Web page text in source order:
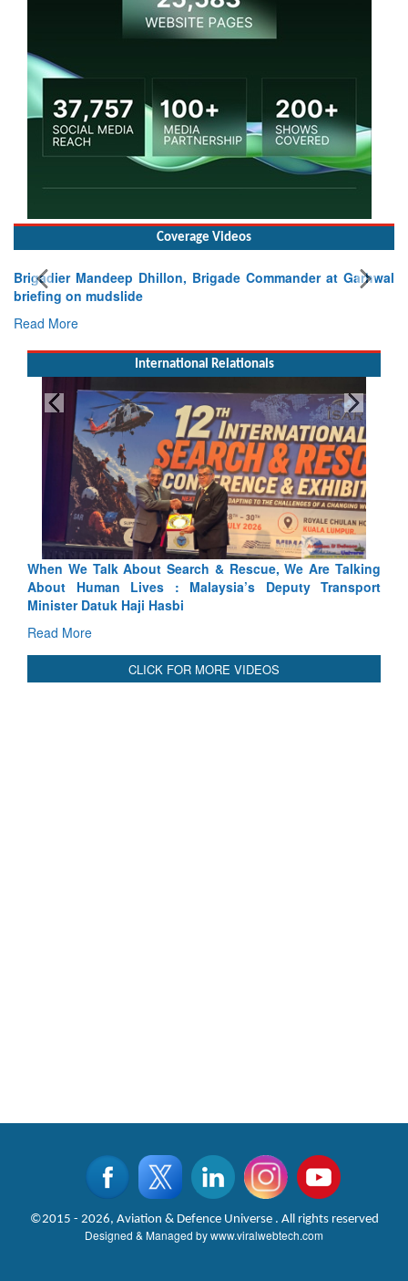
Coverage Videos
Brigadier Mandeep Dhillon, Brigade Commander at Garhwal
briefing on mudslide
Read More
International Relationals
& Rescue, We Are Talking
Deputy Transport
Blood and Water Cannot Flow
Indus Treaty Stand Is Justified
CLICK FOR MORE VIDEOS
©2015 - 2026, Aviation & Defence Universe . All rights reserved
Designed & Managed bywww.viralwebtech.com